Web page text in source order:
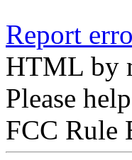
Report
HTML by
Please
FCC Rule